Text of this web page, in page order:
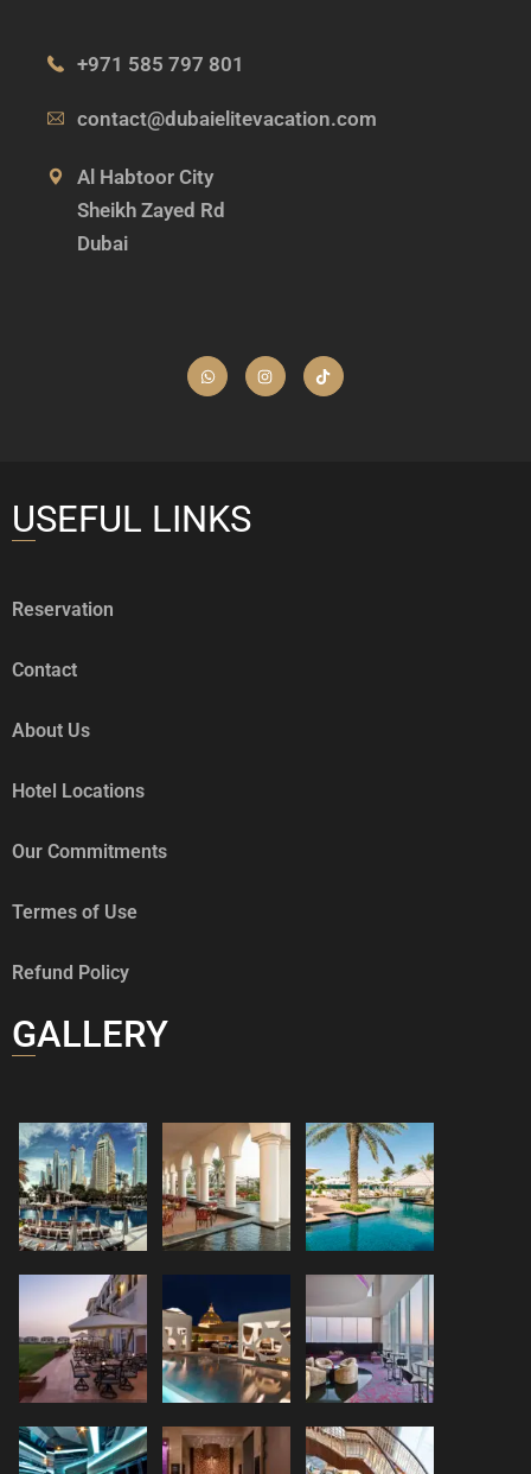
+971 585 797 801
contact@dubaielitevacation.com
Al Habtoor City
Sheikh Zayed Rd
Dubai
USEFUL LINKS
Reservation
Contact
About Us
Hotel Locations
Our Commitments
Termes of Use
Refund Policy
GALLERY